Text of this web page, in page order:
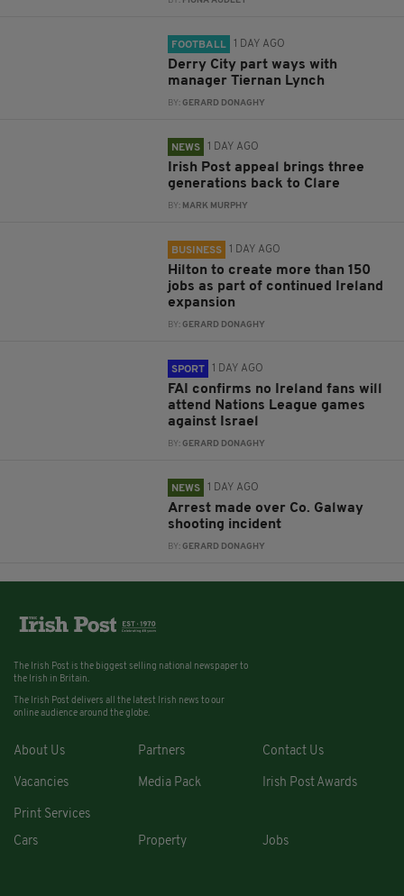
FOOTBALL 1 DAY AGO
Derry City part ways with
manager Tiernan Lynch
BY:GERARD DONAGHY
NEWS 1 DAY AGO
Irish Post appeal brings three
generations back to Clare
BY: MARK MURPHY
BUSINESS 1 DAY AGO
Hilton to create more than 150
jobs as part of continued Ireland
expansion
BY:GERARD DONAGHY
SPORT 1 DAY AGO
FAI confirms no Ireland fans will
attend Nations League games
against Israel
BY:GERARD DONAGHY
NEWS 1 DAY AGO
Arrest made over Co. Galway
shooting incident
BY:GERARD DONAGHY
The Irish Post is the biggest selling national newspaper to
the Irish in Britain.
The Irish Post delivers all the latest Irish news to our
online audience around the globe.
About Us Partners Contact Us
Vacancies Media Pack Irish Post Awards
Print Services
Cars
Property Jobs